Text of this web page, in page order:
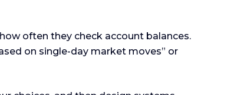
often they check account balances.
on single-day market moves” or